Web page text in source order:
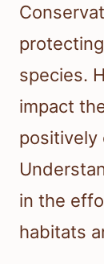
species.
impact
positively
in the
habitats